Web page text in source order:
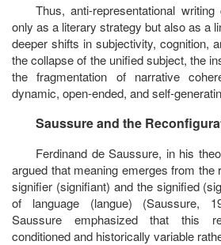
Thus, anti-representational
only as a literary strategy but also as a
deeper shifts in subjectivity, cognition,
the collapse of the unified subject, the
the fragmentation of narrative
dynamic, open-ended, and self-
Saussure and the
Ferdinand de Saussure, in his
argued that meaning emerges from the
signifier (signifiant) and the signified(
of language (langue) (Saussure,
Saussure emphasized that this
conditioned and historically variable